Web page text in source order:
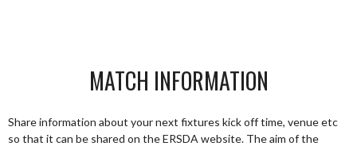
MATCH INFORMATION
Share information about your next fixtures kick off time, venue etc
so that it can be shared on the ERSDA website. The aim of the